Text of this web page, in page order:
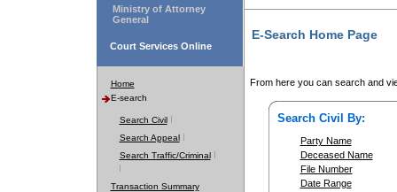
Ministry of Attorney
General
Court Services Online
Home
E-search
Search Civil
Search Appeal
Search Traffic/Criminal
Transaction Summary
E-Search Home Page
From here you can search and
Search Civil By:
Party Name
Deceased Name
File Number
Date Range